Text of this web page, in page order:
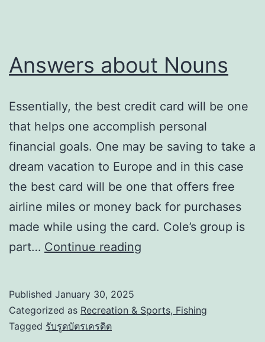
Answers about Nouns
Essentially, the best credit card will be one
that helps one accomplish personal
financial goals. One may be saving to take a
dream vacation to Europe and in this case
the best card will be one that offers free
airline miles or money back for purchases
made while using the card. Cole’s group is
part… Continue reading
Published January 30, 2025
Categorized as Recreation & Sports, Fishing
Tagged รับรูดบัตรเครดิต